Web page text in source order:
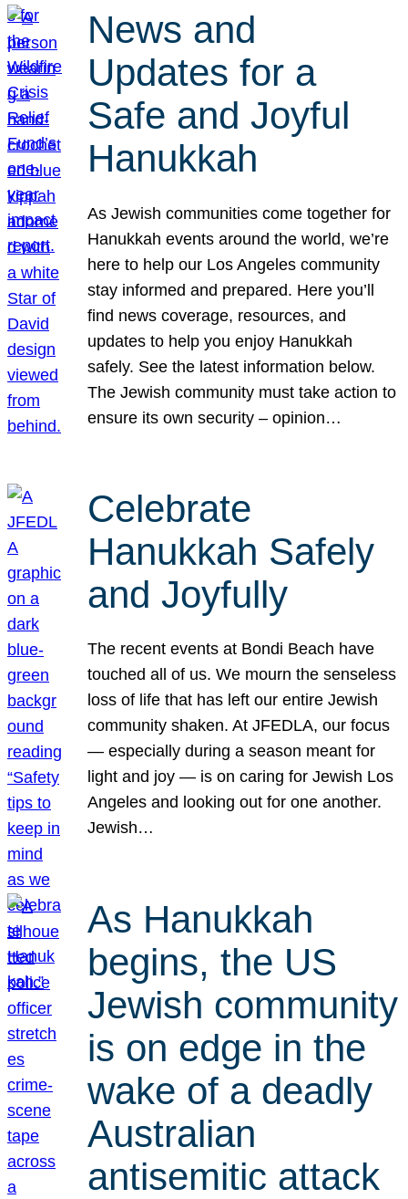
News and
Updates for a
Safe and Joyful
Hanukkah
As Jewish communities come together for
Hanukkah events around the world, we’re
here to help our Los Angeles community
stay informed and prepared. Here you’ll
find news coverage, resources, and
updates to help you enjoy Hanukkah
safely. See the latest information below.
The Jewish community must take action to
ensure its own security – opinion…
Celebrate
Hanukkah Safely
and Joyfully
The recent events at Bondi Beach have
touched all of us. We mourn the senseless
loss of life that has left our entire Jewish
community shaken. At JFEDLA, our focus
— especially during a season meant for
light and joy — is on caring for Jewish Los
Angeles and looking out for one another.
Jewish…
As Hanukkah
begins, the US
Jewish community
is on edge in the
wake of a deadly
Australian
antisemitic attack